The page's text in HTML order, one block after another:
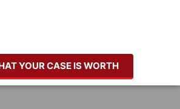
YOUR CASE IS WORTH